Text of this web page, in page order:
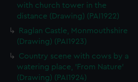
with church tower in the
distance (Drawing) (PAI1922)
Raglan Castle, Monmouthshire
(Drawing) (PAI1923)
Country scene with cows by a
watering place, 'From Nature'
(Drawing) (PAI1924)